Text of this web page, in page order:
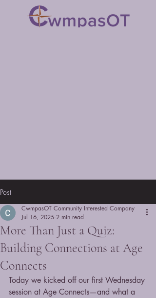
Post
More Than Just a Quiz:
Building Connections at Age
Connects
CwmpasOT Community Interested Company
Jul 16, 2025 2 min read
Today we kicked off our first Wednesday
session at Age Connects—and what a